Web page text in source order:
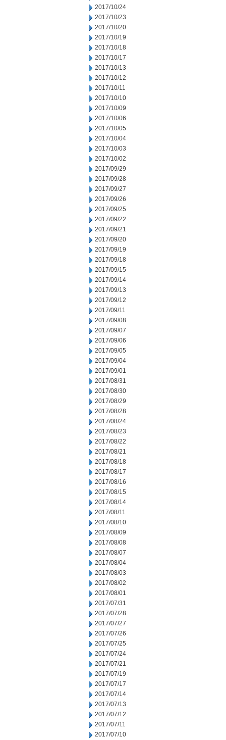
2017/10/24
2017/10/23
2017/10/20
2017/10/19
2017/10/18
2017/10/17
2017/10/13
2017/10/12
2017/10/11
2017/10/10
2017/10/09
2017/10/06
2017/10/05
2017/10/04
2017/10/03
2017/10/02
2017/09/29
2017/09/28
2017/09/27
2017/09/26
2017/09/25
2017/09/22
2017/09/21
2017/09/20
2017/09/19
2017/09/18
2017/09/15
2017/09/14
2017/09/13
2017/09/12
2017/09/11
2017/09/08
2017/09/07
2017/09/06
2017/09/05
2017/09/04
2017/09/01
2017/08/31
2017/08/30
2017/08/29
2017/08/28
2017/08/24
2017/08/23
2017/08/22
2017/08/21
2017/08/18
2017/08/17
2017/08/16
2017/08/15
2017/08/14
2017/08/11
2017/08/10
2017/08/09
2017/08/08
2017/08/07
2017/08/04
2017/08/03
2017/08/02
2017/08/01
2017/07/31
2017/07/28
2017/07/27
2017/07/26
2017/07/25
2017/07/24
2017/07/21
2017/07/19
2017/07/17
2017/07/14
2017/07/13
2017/07/12
2017/07/11
2017/07/10